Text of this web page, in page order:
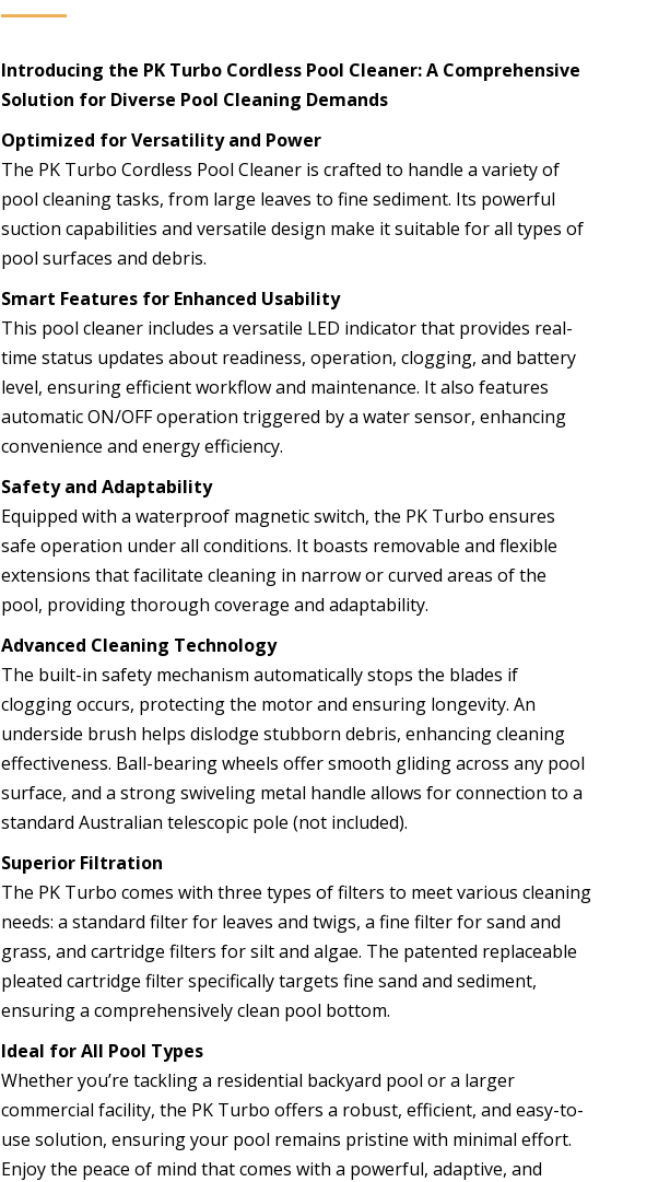
Introducing the PK Turbo Cordless Pool Cleaner: A Comprehensive
Solution for Diverse Pool Cleaning Demands
Optimized for Versatility and Power
The PK Turbo Cordless Pool Cleaner is crafted to handle a variety of
pool cleaning tasks, from large leaves to fine sediment. Its powerful
suction capabilities and versatile design make it suitable for all types of
pool surfaces and debris.
Smart Features for Enhanced Usability
This pool cleaner includes a versatile LED indicator that provides real-
time status updates about readiness, operation, clogging, and battery
level, ensuring efficient workflow and maintenance. It also features
automatic ON/OFF operation triggered by a water sensor, enhancing
convenience and energy efficiency.
Safety and Adaptability
Equipped with a waterproof magnetic switch, the PK Turbo ensures
safe operation under all conditions. It boasts removable and flexible
extensions that facilitate cleaning in narrow or curved areas of the
pool, providing thorough coverage and adaptability.
Advanced Cleaning Technology
The built-in safety mechanism automatically stops the blades if
clogging occurs, protecting the motor and ensuring longevity. An
underside brush helps dislodge stubborn debris, enhancing cleaning
effectiveness. Ball-bearing wheels offer smooth gliding across any pool
surface, and a strong swiveling metal handle allows for connection to a
standard Australian telescopic pole (not included).
Superior Filtration
The PK Turbo comes with three types of filters to meet various cleaning
needs: a standard filter for leaves and twigs, a fine filter for sand and
grass, and cartridge filters for silt and algae. The patented replaceable
pleated cartridge filter specifically targets fine sand and sediment,
ensuring a comprehensively clean pool bottom.
Ideal for All Pool Types
Whether you’re tackling a residential backyard pool or a larger
commercial facility, the PK Turbo offers a robust, efficient, and easy-to-
use solution, ensuring your pool remains pristine with minimal effort.
Enjoy the peace of mind that comes with a powerful, adaptive, and